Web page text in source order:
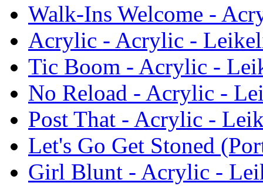
Walk-Ins Welcome -
Acrylic - Acrylic -
Tic Boom - Acrylic -
No Reload - Acrylic -
Post That - Acrylic -
Let's Go Get Stoned
Girl Blunt - Acrylic -